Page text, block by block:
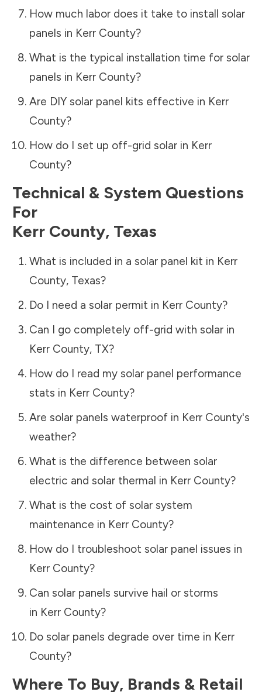
How much labor does it take to install solar
panels in Kerr County?
What is the typical installation time for solar
panels in Kerr County?
Are DIY solar panel kits effective in Kerr
County?
How do I set up off-grid solar in Kerr
County?
Technical & System Questions
For
Kerr County, Texas
What is included in a solar panel kit in Kerr
County, Texas?
Do I need a solar permit in Kerr County?
Can I go completely off-grid with solar in
Kerr County, TX?
How do I read my solar panel performance
stats in Kerr County?
Are solar panels waterproof in Kerr County's
weather?
What is the difference between solar
electric and solar thermal in Kerr County?
What is the cost of solar system
maintenance in Kerr County?
How do I troubleshoot solar panel issues in
Kerr County?
Can solar panels survive hail or storms
in Kerr County?
Do solar panels degrade over time in Kerr
County?
Where To Buy, Brands & Retail